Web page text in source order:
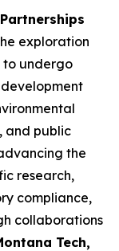
exploration
to undergo
and public
the
research,
compliance,
collaborations
Tech,